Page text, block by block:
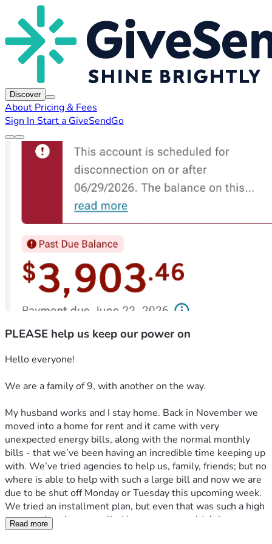
Discover
About Pricing & Fees
Sign In Start a GiveSendGo
PLEASE help us keep our power on
Hello everyone!
We are a family of 9, with another on the way.
My husband works and I stay home. Back in November we
moved into a home for rent and it came with very
unexpected energy bills, along with the normal monthly
bills - that we’ve been having an incredible time keeping up
with. We’ve tried agencies to help us, family, friends; but no
where is able to help with such a large bill and now we are
due to be shut off Monday or Tuesday this upcoming week.
We tried an installment plan, but even that was such a high
amount that they cancelled because we couldn’t keep up
with it.
Read more